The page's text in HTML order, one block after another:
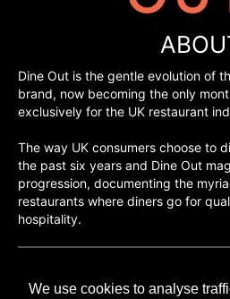
We use cookies to analyse
Dine Out is the gentle evolution of
brand, now becoming the only
exclusively for the UK restaurant
The way UK consumers choose to
the past six years and Dine Out
progression, documenting the
restaurants where diners go for
hospitality.
H2O Publishing,